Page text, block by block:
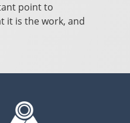
point to
it is the work, and